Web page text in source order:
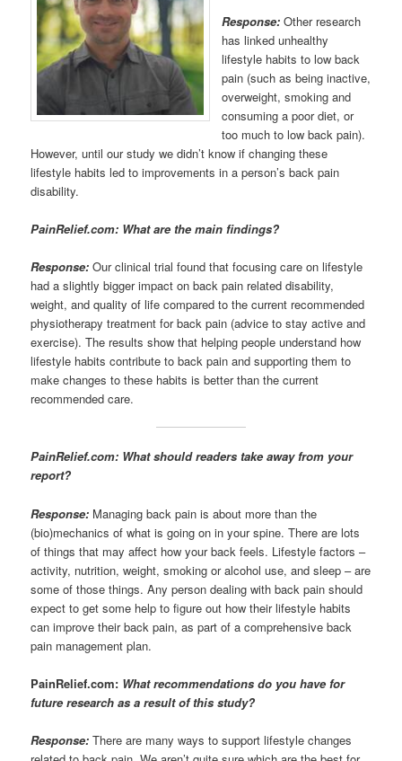
Response: Other research
has linked unhealthy
lifestyle habits to low back
pain (such as being inactive,
overweight, smoking and
consuming a poor diet, or
too much to low back pain).
However, until our study we didn’t know if changing these
lifestyle habits led to improvements in a person’s back pain
disability.
PainRelief.com: What are the main findings?
Response: Our clinical trial found that focusing care on lifestyle
had a slightly bigger impact on back pain related disability,
weight, and quality of life compared to the current recommended
physiotherapy treatment for back pain (advice to stay active and
exercise). The results show that helping people understand how
lifestyle habits contribute to back pain and supporting them to
make changes to these habits is better than the current
recommended care.
PainRelief.com: What should readers take away from your
report?
Response: Managing back pain is about more than the
(bio)mechanics of what is going on in your spine. There are lots
of things that may affect how your back feels. Lifestyle factors –
activity, nutrition, weight, smoking or alcohol use, and sleep – are
some of those things. Any person dealing with back pain should
expect to get some help to figure out how their lifestyle habits
can improve their back pain, as part of a comprehensive back
pain management plan.
PainRelief.com: What recommendations do you have for
future research as a result of this study?
Response: There are many ways to support lifestyle changes